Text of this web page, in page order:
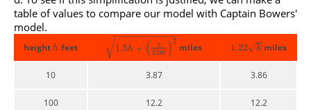
table of values to compare our model with Captain Bowers'
model.
heighth feet 1.5h + ( h
5280 )2
− −
−−−−−−−−−−
√ miles 1.22 h
√ miles
10 3.87 3.86
100 12.2 12.2